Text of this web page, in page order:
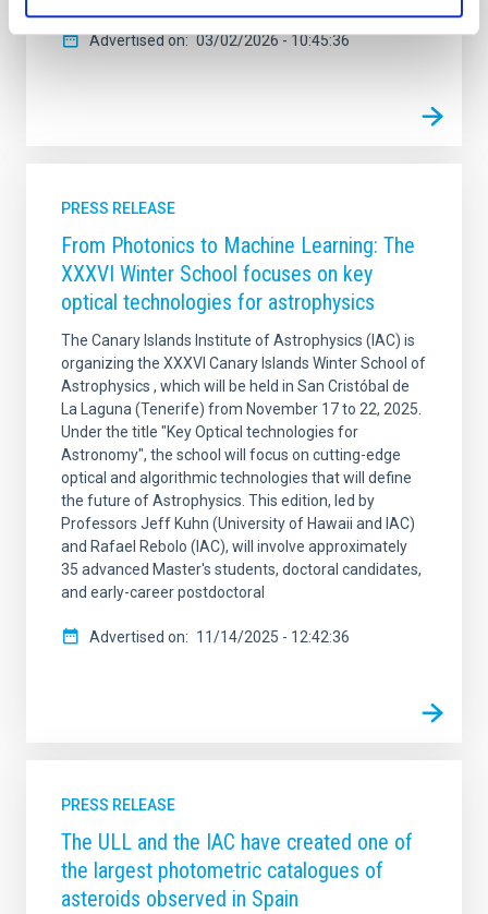
Advertised on 03/02/2026 - 10:45:36
PRESS RELEASE
From Photonics to Machine Learning: The
XXXVI Winter School focuses on key
optical technologies for astrophysics
The Canary Islands Institute of Astrophysics (IAC) is
organizing the XXXVI Canary Islands Winter School of
Astrophysics , which will be held in San Cristóbal de
La Laguna (Tenerife) from November 17 to 22, 2025.
Under the title "Key Optical technologies for
Astronomy", the school will focus on cutting-edge
optical and algorithmic technologies that will define
the future of Astrophysics. This edition, led by
Professors Jeff Kuhn (University of Hawaii and IAC)
and Rafael Rebolo (IAC), will involve approximately
35 advanced Master's students, doctoral candidates,
and early-career postdoctoral
Advertised on 11/14/2025 - 12:42:36
PRESS RELEASE
The ULL and the IAC have created one of
the largest photometric catalogues of
asteroids observed in Spain